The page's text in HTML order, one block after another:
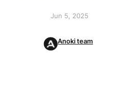
Jun 5, 2025
Anoki team